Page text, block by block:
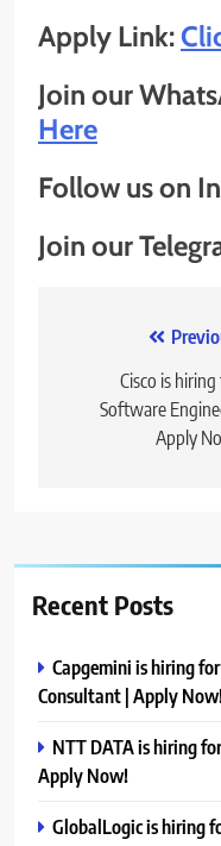
Apply Link:
Join our
Here
Follow us on
Join our
navigation
Cisco is
Software
Apply
Recent Posts
Capgemini is hiring
Consultant | Apply
NTT DATA is hiring
Apply Now!
GlobalLogic is hiring